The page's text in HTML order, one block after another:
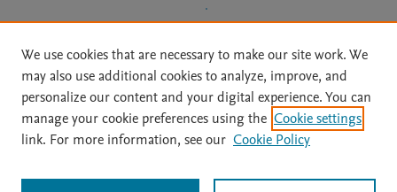
Home | About | Accessibility Statement | Archive Policy
|
File Formats
| API Docs | OAI | Mission | Status Updates
We use cookies that are necessary to make our site work. We
may also use additional cookies to analyze, improve, and
personalize our content and your digital experience. You can
manage your cookie preferences using the Cookie settings
link. For more information, see our Cookie Policy